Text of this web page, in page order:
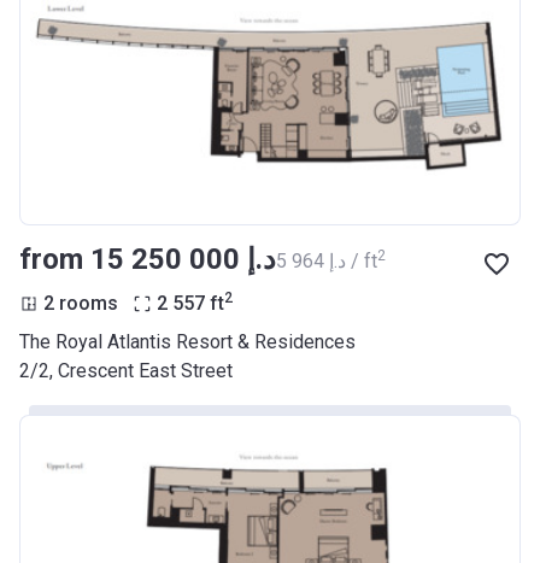
from ‍15 250 000 د.إ ‍5 964 د.إ / ft2
2 rooms 2 557 ft2
The Royal Atlantis Resort & Residences
2/2, Crescent East Street